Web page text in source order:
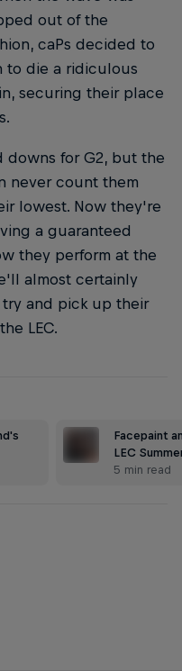
out of the
caPs decided to
to die a ridiculous
securing their place
downs for G2, but the
never count them
lowest. Now they're
a guaranteed
they perform at the
almost certainly
and pick up their
LEC.
Facepaint
LEC
5 min read